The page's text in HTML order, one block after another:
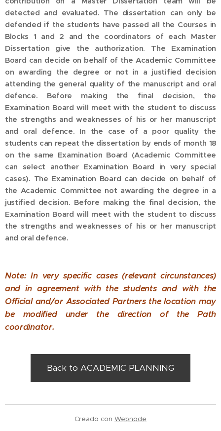
detected and evaluated. The dissertation can only be
defended if the students have passed all the Courses in
Blocks 1 and 2 and the coordinators of each Master
Dissertation give the authorization. The Examination
Board can decide on behalf of the Academic Committee
on awarding the degree or not in a justified decision
attending the general quality of the manuscript and oral
defence. Before making the final decision, the
Examination Board will meet with the student to discuss
the strengths and weaknesses of his or her manuscript
and oral defence. In the case of a poor quality the
students can repeat the dissertation by ends of month 18
on the same Examination Board (Academic Committee
can select another Examination Board in very special
cases). The Examination Board can decide on behalf of
the Academic Committee not awarding the degree in a
justified decision. Before making the final decision, the
Examination Board will meet with the student to discuss
the strengths and weaknesses of his or her manuscript
and oral defence.
Note: In very specific cases (relevant circunstances)
and in agreement with the students and with the
Official and/or Associated Partners the location may
be modified under the direction of the Path
coordinator.
Back to ACADEMIC PLANNING
Creado con Webnode